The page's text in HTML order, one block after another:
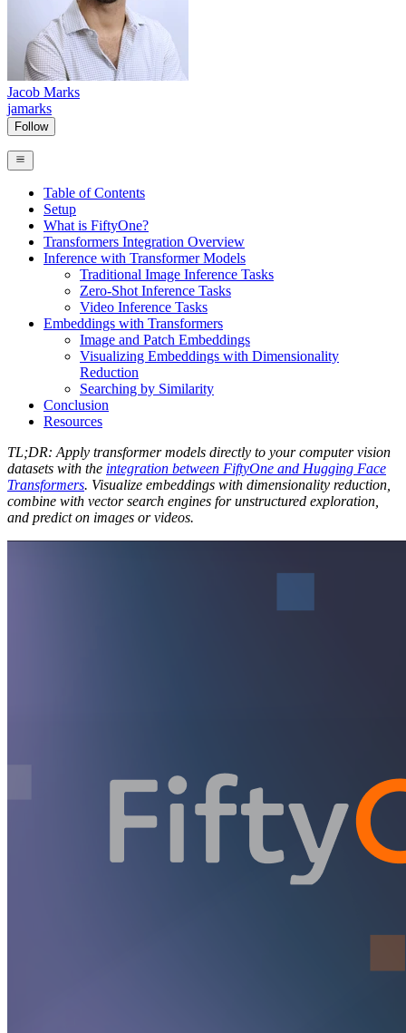
Jacob Marks
jamarks
Follow
Table of Contents
Setup
What is FiftyOne?
Transformers Integration Overview
Inference with Transformer Models
Traditional Image Inference Tasks
Zero-Shot Inference Tasks
Video Inference Tasks
Embeddings with Transformers
Image and Patch Embeddings
Visualizing Embeddings with Dimensionality
Reduction
Searching by Similarity
Conclusion
Resources
TL;DR: Apply transformer models directly to your computer vision
datasets with the integration between FiftyOne and Hugging Face
Transformers. Visualize embeddings with dimensionality reduction,
combine with vector search engines for unstructured exploration,
and predict on images or videos.